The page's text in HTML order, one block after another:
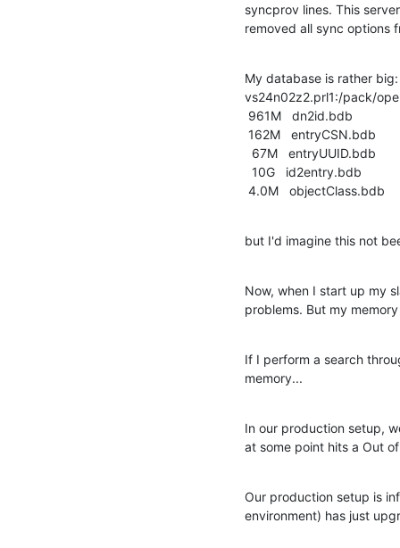
syncprov lines. This
removed all sync options
My database is rather big:
vs24n02z2.prl1:/pack/
4.0M   objectClass.bdb
but I'd imagine this not
Now, when I start up my
problems. But my
If I perform a search
memory...
In our production setup,
at some point hits a Out
Our production setup is
environment) has just